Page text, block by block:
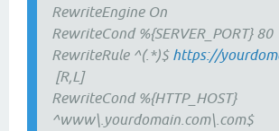
RewriteEngine On
RewriteCond %{SERVER_PORT} 80
RewriteRule ^(.*)$ https://
[R,L]
RewriteCond %{HTTP_HOST}
^www\.yourdomain.com\.com$